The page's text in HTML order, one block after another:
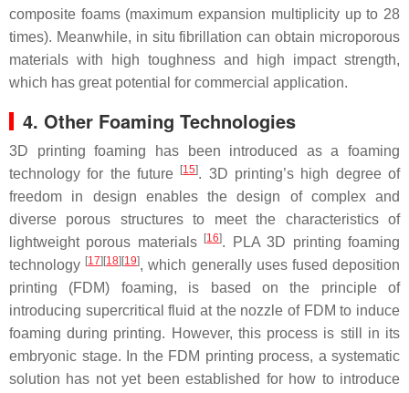
composite foams (maximum expansion multiplicity up to 28
times). Meanwhile, in situ fibrillation can obtain microporous
materials with high toughness and high impact strength,
which has great potential for commercial application.
4. Other Foaming Technologies
3D printing foaming has been introduced as a foaming
technology for the future
[15]. 3D printing’s high degree of
freedom in design enables the design of complex and
diverse porous structures to meet the characteristics of
lightweight porous materials
[16]. PLA 3D printing foaming
technology [17] [18] [19], which generally uses fused deposition
printing (FDM) foaming, is based on the principle of
introducing supercritical fluid at the nozzle of FDM to induce
foaming during printing. However, this process is still in its
embryonic stage. In the FDM printing process, a systematic
solution has not yet been established for how to introduce